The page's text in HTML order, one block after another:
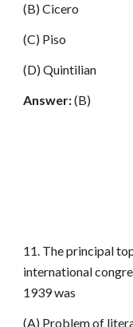
(B) Cicero
(C) Piso
(D) Quintilian
Answer:(B)
11. The principal
international
1939 was
(A) Problem of